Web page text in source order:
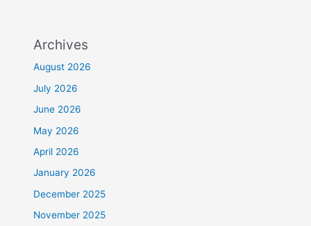
Archives
August 2026
July 2026
June 2026
May 2026
April 2026
January 2026
December 2025
November 2025